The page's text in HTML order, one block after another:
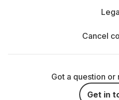
Cancel
Got a question or
Get in